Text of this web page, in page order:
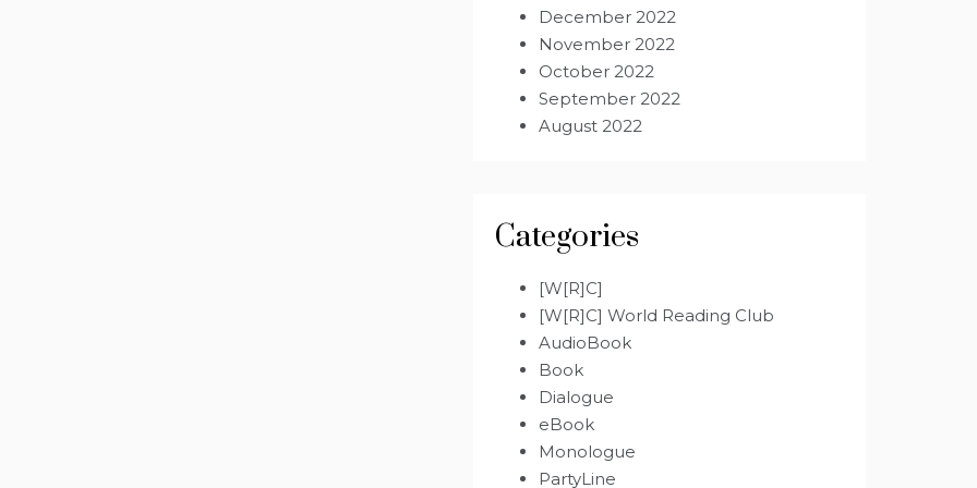
December 2022
November 2022
October 2022
September 2022
August 2022
Categories
[W[R]C]
[W[R]C] World Reading Club
AudioBook
Book
Dialogue
eBook
Monologue
PartyLine